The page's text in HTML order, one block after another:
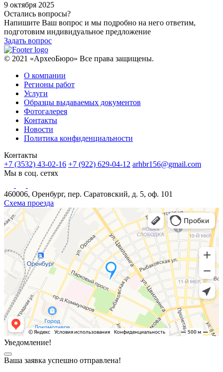
9 октября 2025
Остались вопросы?
Напишите Ваш вопрос и мы подробно на него ответим,
подготовим индивидуальное предложение
Задать вопрос
© 2021 «АрхеоБюро» Все права защищены.
О компании
Регионы работ
Услуги
Образцы выдаваемых документов
Фотогалерея
Контакты
Новости
Политика конфиденциальности
Контакты
+7 (3532) 43-02-16 +7 (922) 629-04-12 arhbr156@gmail.com
Мы в соц. сетях
460006, Оренбург, пер. Саратовский, д. 5, оф. 101
Схема проезда
Уведомление!
Ваша заявка успешно отправлена!